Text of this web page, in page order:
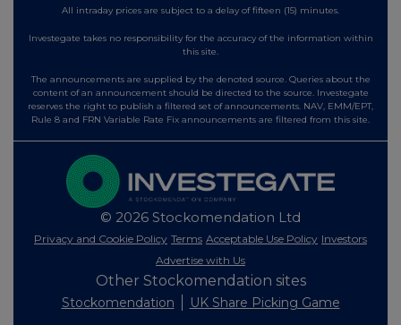
All intraday prices are subject to a delay of fifteen (15) minutes.
Investegate takes no responsibility for the accuracy of the information within
this site.
The announcements are supplied by the denoted source. Queries about the
content of an announcement should be directed to the source. Investegate
reserves the right to publish a filtered set of announcements. NAV, EMM/EPT,
Rule 8 and FRN Variable Rate Fix announcements are filtered from this site.
© 2026 Stockomendation Ltd
Privacy and Cookie Policy Terms Acceptable Use Policy Investors
Advertise with Us
Other Stockomendation sites
Stockomendation UK Share Picking Game